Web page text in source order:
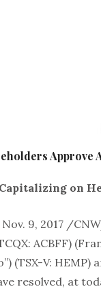
Approve
on
Nov. 9, 2017 /
ACBFF)
(TSX-V:
resolved, at